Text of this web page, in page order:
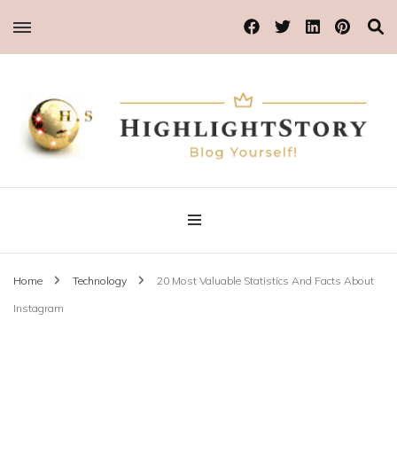
Highlight Story
Blog Yourself!
Home Technology 20 Most Valuable Statistics And Facts About
Instagram